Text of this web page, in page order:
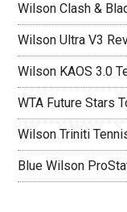
Wilson Clash &
Wilson Ultra V3
Wilson KAOS 3.0
WTA Future Stars
Wilson Triniti
Blue Wilson